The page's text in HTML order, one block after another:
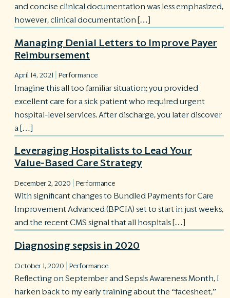
and concise clinical documentation was less emphasized,
however, clinical documentation […]
Managing Denial Letters to Improve Payer
Reimbursement
April 14, 2021 Performance
Imagine this all too familiar situation; you provided
excellent care for a sick patient who required urgent
hospital-level services. After discharge, you later discover
a […]
Leveraging Hospitalists to Lead Your
Value-Based Care Strategy
December 2, 2020 Performance
With significant changes to Bundled Payments for Care
Improvement Advanced (BPCIA) set to start in just weeks,
and the recent CMS signal that all hospitals […]
Diagnosing sepsis in 2020
October 1, 2020 Performance
Reflecting on September and Sepsis Awareness Month, I
harken back to my early training about the “facesheet,”